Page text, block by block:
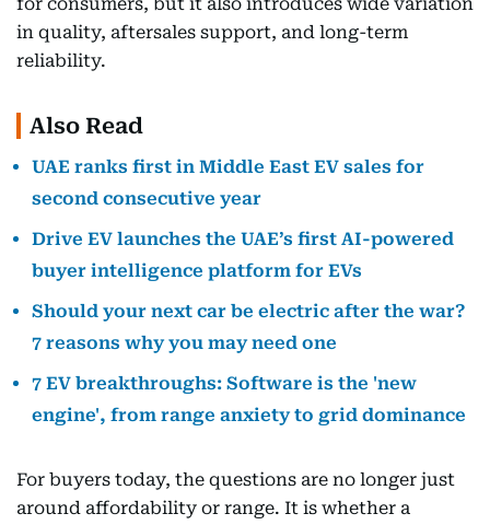
in quality, aftersales support, and long-term
reliability.
Also Read
UAE ranks first in Middle East EV sales for
second consecutive year
Drive EV launches the UAE’s first AI-powered
buyer intelligence platform for EVs
Should your next car be electric after the war?
7 reasons why you may need one
7 EV breakthroughs: Software is the 'new
engine', from range anxiety to grid dominance
For buyers today, the questions are no longer just
around affordability or range. It is whether a